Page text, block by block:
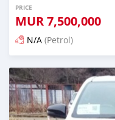
PRICE
MUR7,500,000
N/A (Petrol)
Posted about 4 hours ago